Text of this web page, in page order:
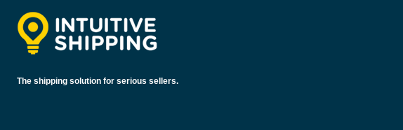
The shipping solution for serious sellers.